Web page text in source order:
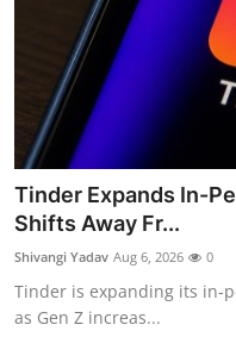
Apps
Contact
Space
Media & Entertainment
Tinder Expands In-
Shifts Away Fr...
Shivangi Yadav Aug 6, 2026 0
Tinder is expanding its in-
as Gen Z increas...